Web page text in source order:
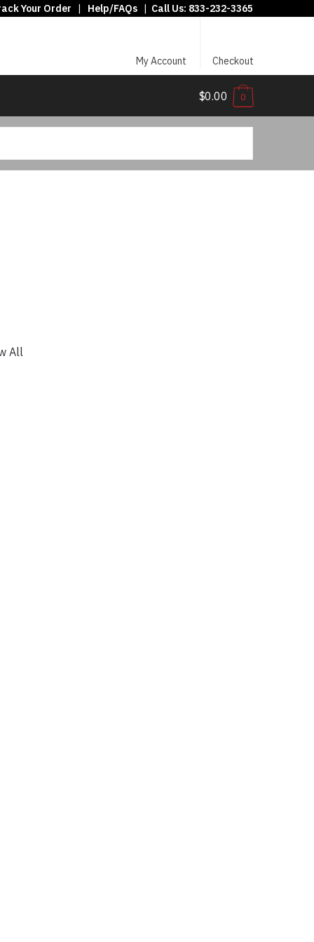
Your Order | Help/FAQs | Call Us: 833-232-3365
My Account Checkout
$0.00 0
All